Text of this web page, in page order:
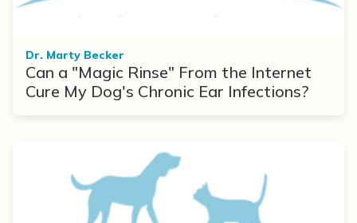
Dr. Marty Becker
Can a "Magic Rinse" From the Internet
Cure My Dog's Chronic Ear Infections?